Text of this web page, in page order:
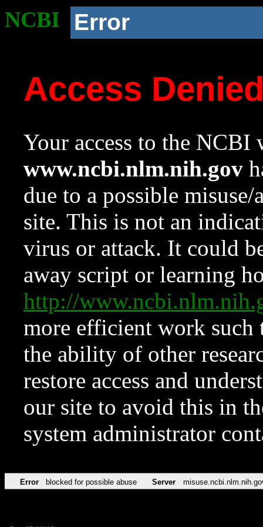
NCBI Error
Access
Your access to the NCBI
www.ncbi.nlm.nih.gov
due to a possible
site. This is not an
virus or attack. It could
away script or learning
http://
more efficient work such
the ability of other
restore access and
our site to avoid this in
system administrator
Error blocked for possible abuse Server